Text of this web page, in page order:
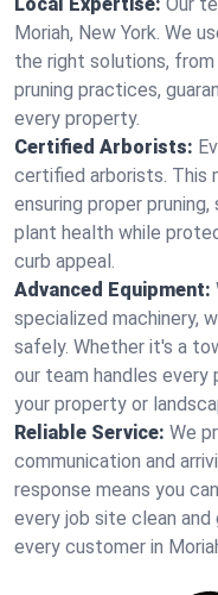
Moriah, New York. We
the right solutions,
pruning practices,
every property.
Certified Arborists:
certified arborists. This
ensuring proper
plant health while
curb appeal.
Advanced Equipment:
specialized machinery,
safely. Whether it's a
our team handles
your property or
Reliable Service: We
communication and
response means you
every job site clean
every customer in